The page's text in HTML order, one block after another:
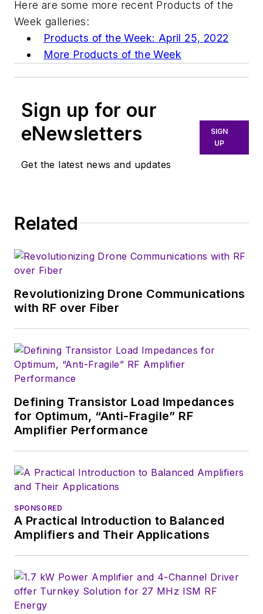
Here are some more recent Products of the
Week galleries:
Products of the Week: April 25, 2022
More Products of the Week
Sign up for our
eNewsletters
Get the latest news and updates
SIGN
UP
Related
Revolutionizing Drone Communications
with RF over Fiber
Defining Transistor Load Impedances
for Optimum, “Anti-Fragile” RF
Amplifier Performance
SPONSORED
A Practical Introduction to Balanced
Amplifiers and Their Applications